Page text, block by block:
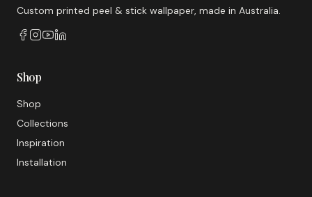
Custom printed peel & stick wallpaper, made in Australia.
Shop
Shop
Collections
Inspiration
Installation